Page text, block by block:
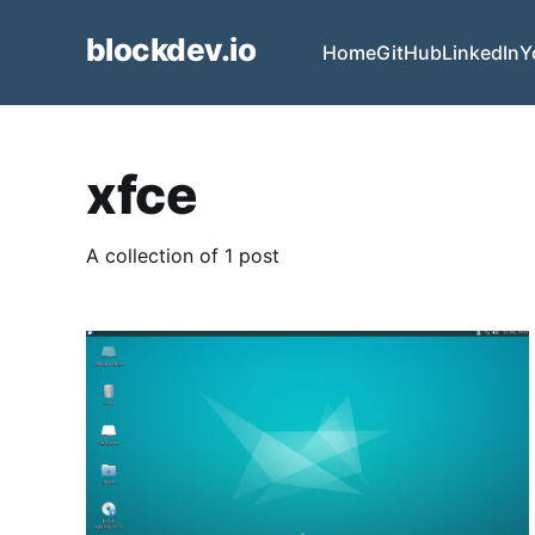
blockdev.io HomeGitHubLinkedIn
xfce
A collection of 1 post